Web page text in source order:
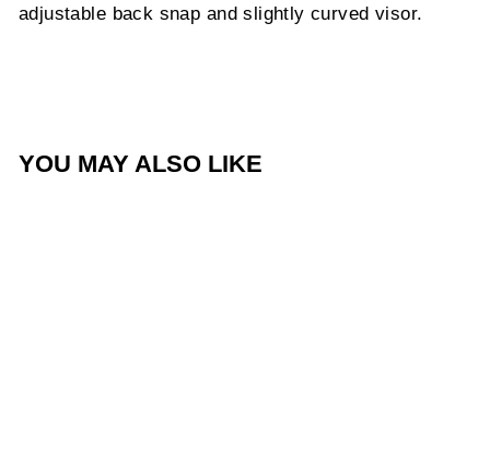
adjustable back snap and slightly curved visor.
YOU MAY ALSO LIKE